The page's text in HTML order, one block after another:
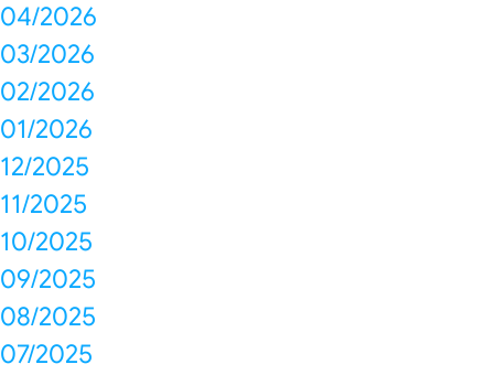
04/2026
03/2026
02/2026
01/2026
12/2025
11/2025
10/2025
09/2025
08/2025
07/2025